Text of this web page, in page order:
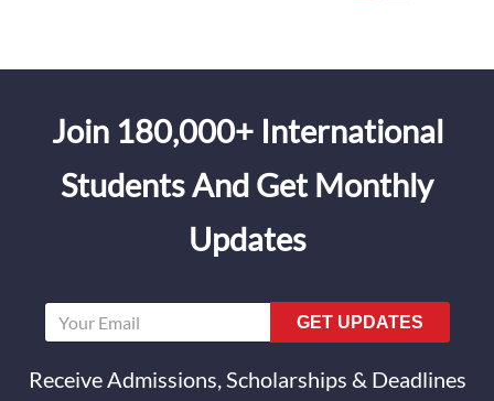
Join 180,000+ International
Students And Get Monthly
Updates
GET UPDATES
Receive Admissions, Scholarships & Deadlines